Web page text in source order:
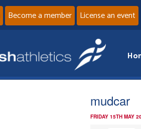
Become a member License an event
mudcar
FRIDAY 15TH MAY